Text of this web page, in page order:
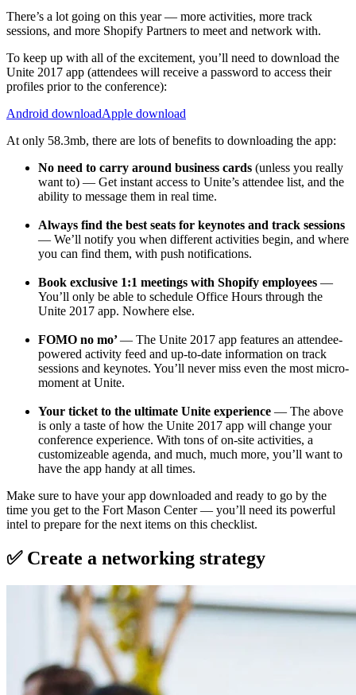
There’s a lot going on this year — more activities, more track
sessions, and more Shopify Partners to meet and network with.
To keep up with all of the excitement, you’ll need to download the
Unite 2017 app (attendees will receive a password to access their
profiles prior to the conference):
Android downloadApple download
At only 58.3mb, there are lots of benefits to downloading the app:
No need to carry around business cards (unless you really
want to) — Get instant access to Unite’s attendee list, and the
ability to message them in real time.
Always find the best seats for keynotes and track sessions
— We’ll notify you when different activities begin, and where
you can find them, with push notifications.
Book exclusive 1:1 meetings with Shopify employees —
You’ll only be able to schedule Office Hours through the
Unite 2017 app. Nowhere else.
FOMO no mo’— The Unite 2017 app features an attendee-
powered activity feed and up-to-date information on track
sessions and keynotes. You’ll never miss even the most micro-
moment at Unite.
Your ticket to the ultimate Unite experience — The above
is only a taste of how the Unite 2017 app will change your
conference experience. With tons of on-site activities, a
customizeable agenda, and much, much more, you’ll want to
have the app handy at all times.
Make sure to have your app downloaded and ready to go by the
time you get to the Fort Mason Center — you’ll need its powerful
intel to prepare for the next items on this checklist.
✅ Create a networking strategy